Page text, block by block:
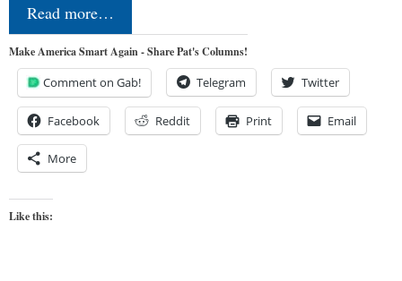
Read more…
Make America Smart Again - Share Pat's Columns!
Comment on Gab! Telegram Twitter
Facebook Reddit Print Email
More
Like this: